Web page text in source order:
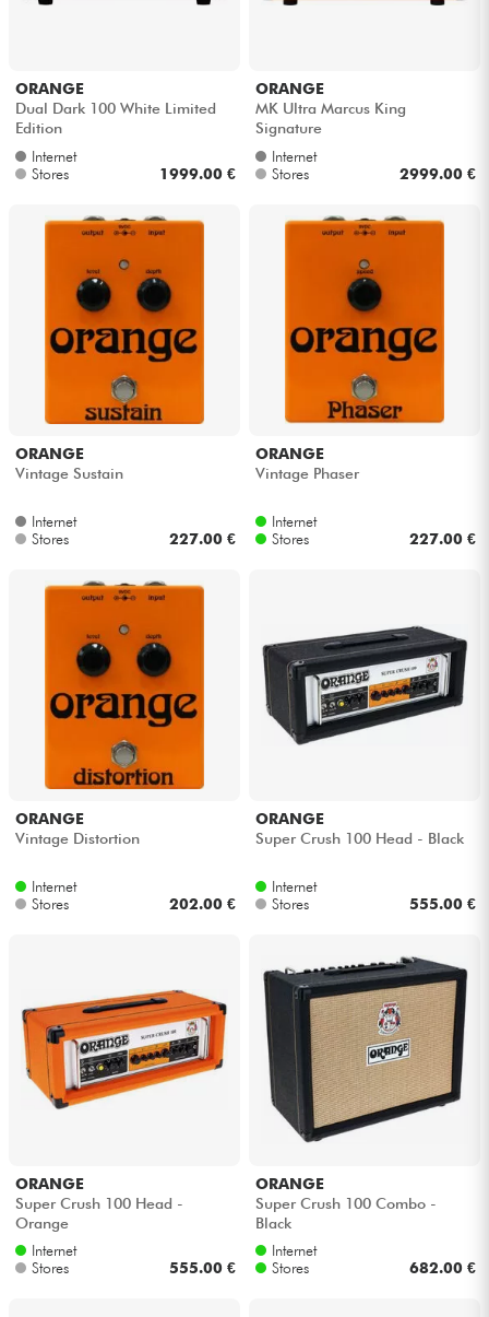
ORANGE
Dual Dark 100 White Limited
Edition
Internet
Stores
1999.00 €
ORANGE
MK Ultra Marcus King
Signature
Internet
Stores
2999.00 €
ORANGE
Vintage Sustain
Internet
Stores
227.00 €
ORANGE
Vintage Phaser
Internet
Stores
227.00 €
ORANGE
Vintage Distortion
Internet
Stores
202.00 €
ORANGE
Super Crush 100 Head - Black
Internet
Stores
555.00 €
ORANGE
Super Crush 100 Head -
Orange
Internet
Stores
555.00 €
ORANGE
Super Crush 100 Combo -
Black
Internet
Stores
682.00 €